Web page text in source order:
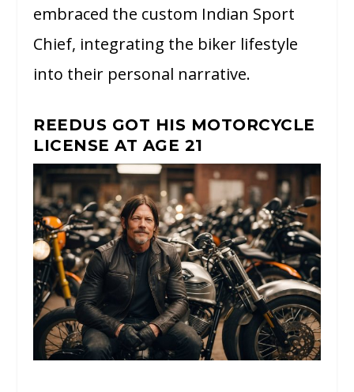
embraced the custom Indian Sport
Chief, integrating the biker lifestyle
into their personal narrative.
REEDUS GOT HIS MOTORCYCLE
LICENSE AT AGE 21